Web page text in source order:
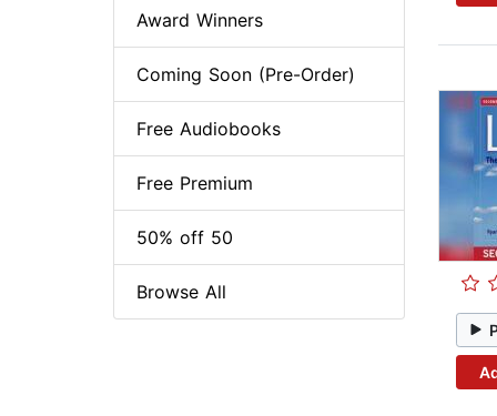
Award Winners
Coming Soon (Pre-Order)
Free Audiobooks
Free Premium
50% off 50
Browse All